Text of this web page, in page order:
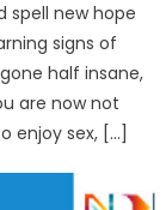
spell new hope
signs of
half insane,
are now not
enjoy sex, […]